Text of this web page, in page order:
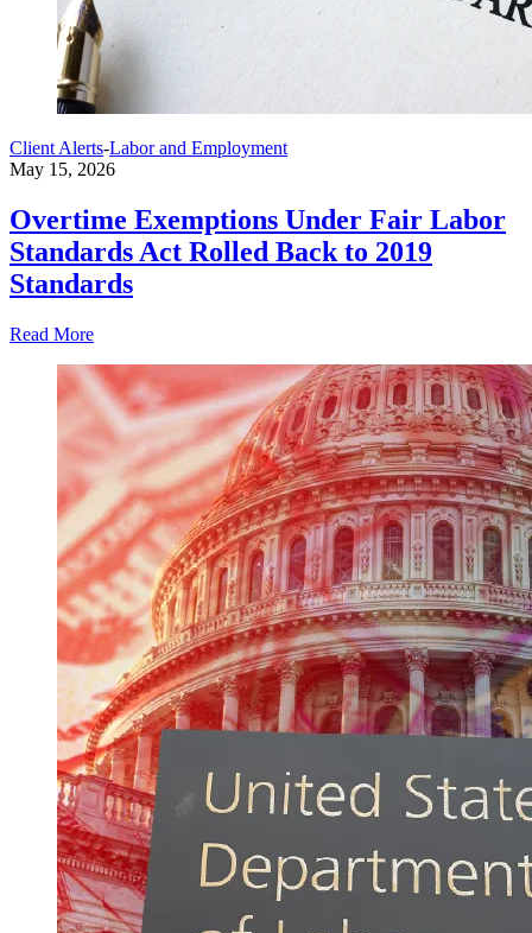
Client Alerts-Labor and Employment
May 15, 2026
Overtime Exemptions Under Fair Labor
Standards Act Rolled Back to 2019
Standards
Read More